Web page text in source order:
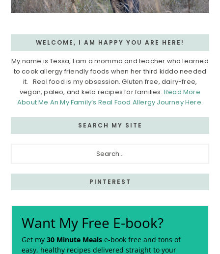
WELCOME, I AM HAPPY YOU ARE HERE!
My name is Tessa, I am a momma and teacher who learned
to cook allergy friendly foods when her third kiddo needed
it. Real food is my obsession. Gluten free, dairy-free,
vegan, paleo, and keto recipes for families.Read More
About Me An My Family’s Real Food Allergy Journey Here.
SEARCH MY SITE
PINTEREST
Want My Free E-book?
Get my30 Minute Meals e-book free and tons of
easy, healthy recipes delivered straight to your